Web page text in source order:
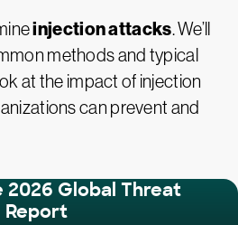
injection attacks. We’ll
methods and typical
at the impact of injection
can prevent and
2026 Global Threat
Report